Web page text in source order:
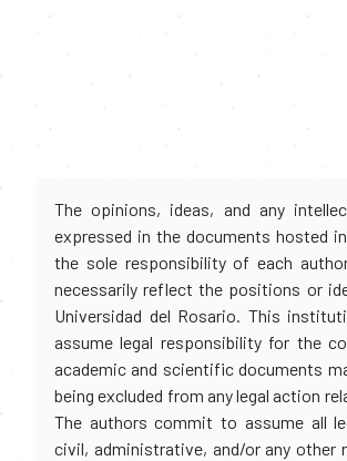
The opinions, ideas, and any
expressed in the documents hosted
the sole responsibility of each
necessarily reflect the positions or
Universidad del Rosario. This
assume legal responsibility for the
academic and scientific documents
being excluded from any legal action
The authors commit to assume all
civil, administrative, and/or any other